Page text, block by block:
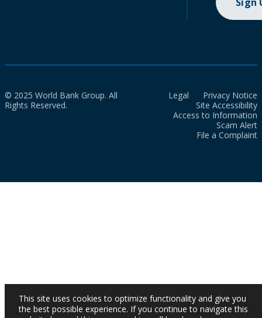
© 2025 World Bank Group. All
Rights Reserved.
Legal
Privacy Notice
Site Accessibility
Access to Information
Scam Alert
File a Complaint
This site uses cookies to optimize functionality and give you
the best possible experience. If you continue to navigate this